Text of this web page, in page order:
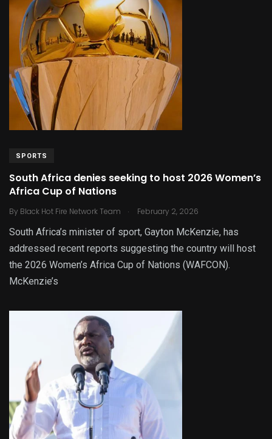
SPORTS
South Africa denies seeking to host 2026 Women’s
Africa Cup of Nations
By Black Hot Fire Network Team . February 2, 2026
South Africa’s minister of sport, Gayton McKenzie, has
addressed recent reports suggesting the country will host
the 2026 Women’s Africa Cup of Nations (WAFCON).
McKenzie’s